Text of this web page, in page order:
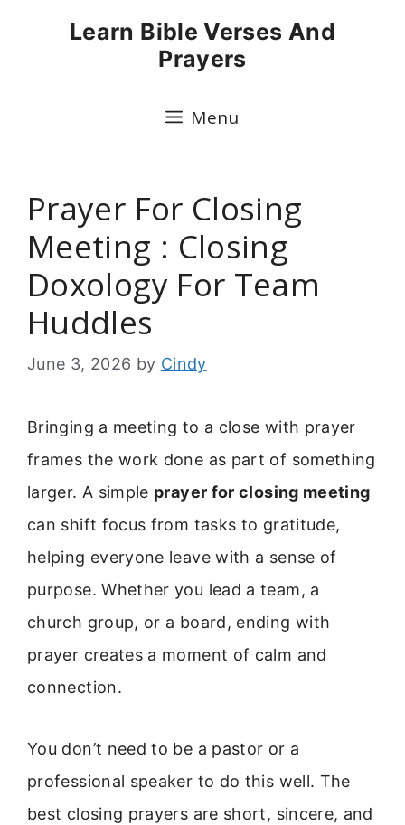
Learn Bible Verses And
Prayers
Menu
Prayer For Closing
Meeting : Closing
Doxology For Team
Huddles
June 3, 2026 by Cindy
Bringing a meeting to a close with prayer
frames the work done as part of something
larger. A simple prayer for closing meeting
can shift focus from tasks to gratitude,
helping everyone leave with a sense of
purpose. Whether you lead a team, a
church group, or a board, ending with
prayer creates a moment of calm and
connection.
You don’t need to be a pastor or a
professional speaker to do this well. The
best closing prayers are short, sincere, and